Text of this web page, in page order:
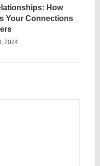
How
Your Connections
2024